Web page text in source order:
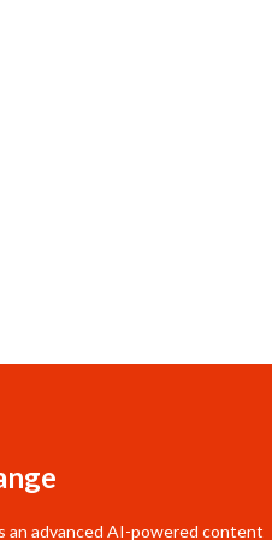
an advanced AI-powered content